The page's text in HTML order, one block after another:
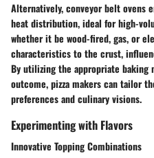
Alternatively, conveyor belt ovens
heat distribution, ideal for high-
whether it be wood-fired, gas, or
characteristics to the crust,
By utilizing the appropriate
outcome, pizza makers can tailor
preferences and culinary visions.
Experimenting with Flavors
Innovative Topping Combinations